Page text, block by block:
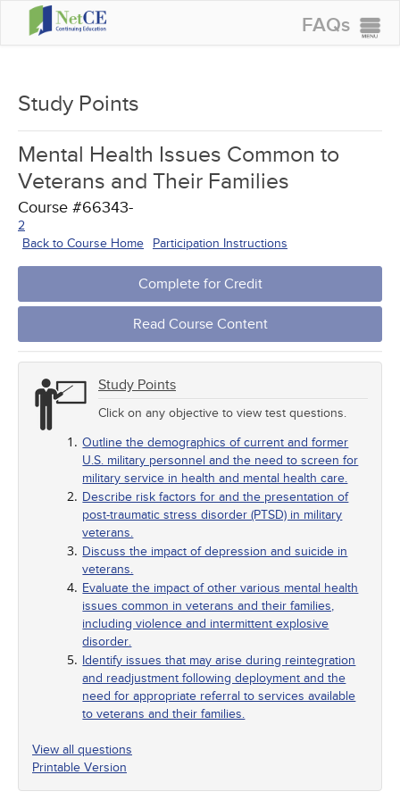
FAQs
GROUP PURCHASES
ACCREDITATIONS
SPECIAL OFFERS
COURSES
SIGN IN
Study Points
Mental Health Issues Common to
Veterans and Their Families
Course #66343-
2
Back to Course Home
Participation Instructions
Complete for Credit
Read Course Content
Study Points
Click on any objective to view test questions.
Outline the demographics of current and former
U.S. military personnel and the need to screen for
military service in health and mental health care.
Describe risk factors for and the presentation of
post-traumatic stress disorder (PTSD) in military
veterans.
Discuss the impact of depression and suicide in
veterans.
Evaluate the impact of other various mental health
issues common in veterans and their families,
including violence and intermittent explosive
disorder.
Identify issues that may arise during reintegration
and readjustment following deployment and the
need for appropriate referral to services available
to veterans and their families.
View all questions
Printable Version